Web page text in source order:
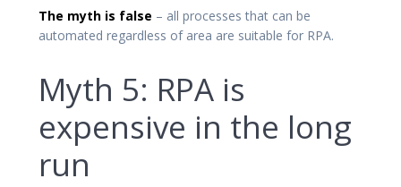
The myth is false – all processes that can be
automated regardless of area are suitable for RPA.
Myth 5: RPA is
expensive in the long
run